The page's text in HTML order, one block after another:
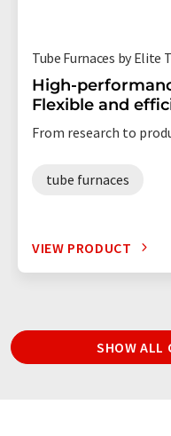
Tube Furnaces by Elite
High-
Flexible and
From research to
tube furnaces
VIEW PRODUCT
SHOW ALL